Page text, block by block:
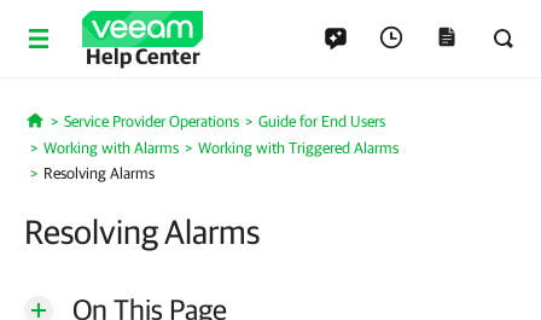
Help Center
Home
Service Provider Operations
Guide for End Users
Working with Alarms
Working with Triggered Alarms
Resolving Alarms
Resolving Alarms
On This Page